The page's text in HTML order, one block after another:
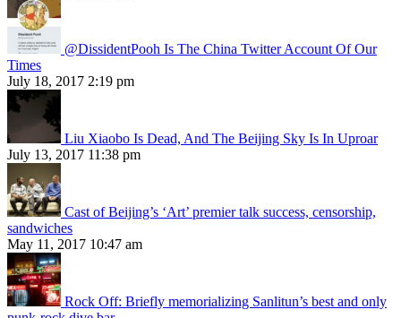
@DissidentPooh Is The China Twitter Account Of Our
Times
July 18, 2017 2:19 pm
Liu Xiaobo Is Dead, And The Beijing Sky Is In Uproar
July 13, 2017 11:38 pm
Cast of Beijing’s ‘Art’ premier talk success, censorship,
sandwiches
May 11, 2017 10:47 am
Rock Off: Briefly memorializing Sanlitun’s best and only